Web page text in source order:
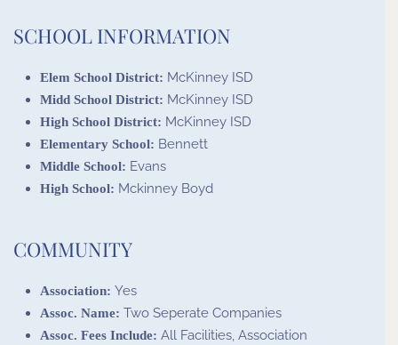
SCHOOL INFORMATION
Elem School District: McKinney ISD
Midd School District: McKinney ISD
High School District: McKinney ISD
Elementary School: Bennett
Middle School: Evans
High School: Mckinney Boyd
COMMUNITY
Association: Yes
Assoc. Name: Two Seperate Companies
Assoc. Fees Include: All Facilities, Association